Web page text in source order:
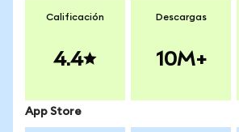
Calificación
4.4
Descargas
10M+
App Store